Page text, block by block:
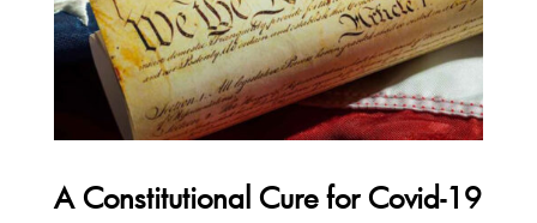
A Constitutional Cure for Covid-19